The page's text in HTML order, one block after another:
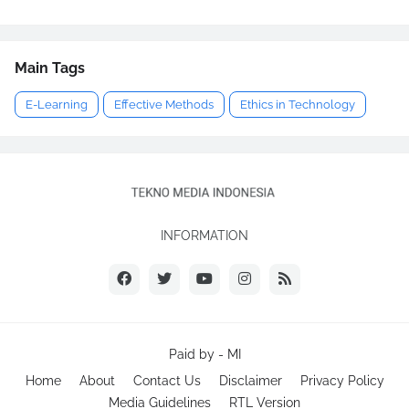
Main Tags
E-Learning Effective Methods Ethics in Technology
INFORMATION
Paid by - MI
Home
About Contact Us Disclaimer
Privacy Policy
Media Guidelines
RTL Version